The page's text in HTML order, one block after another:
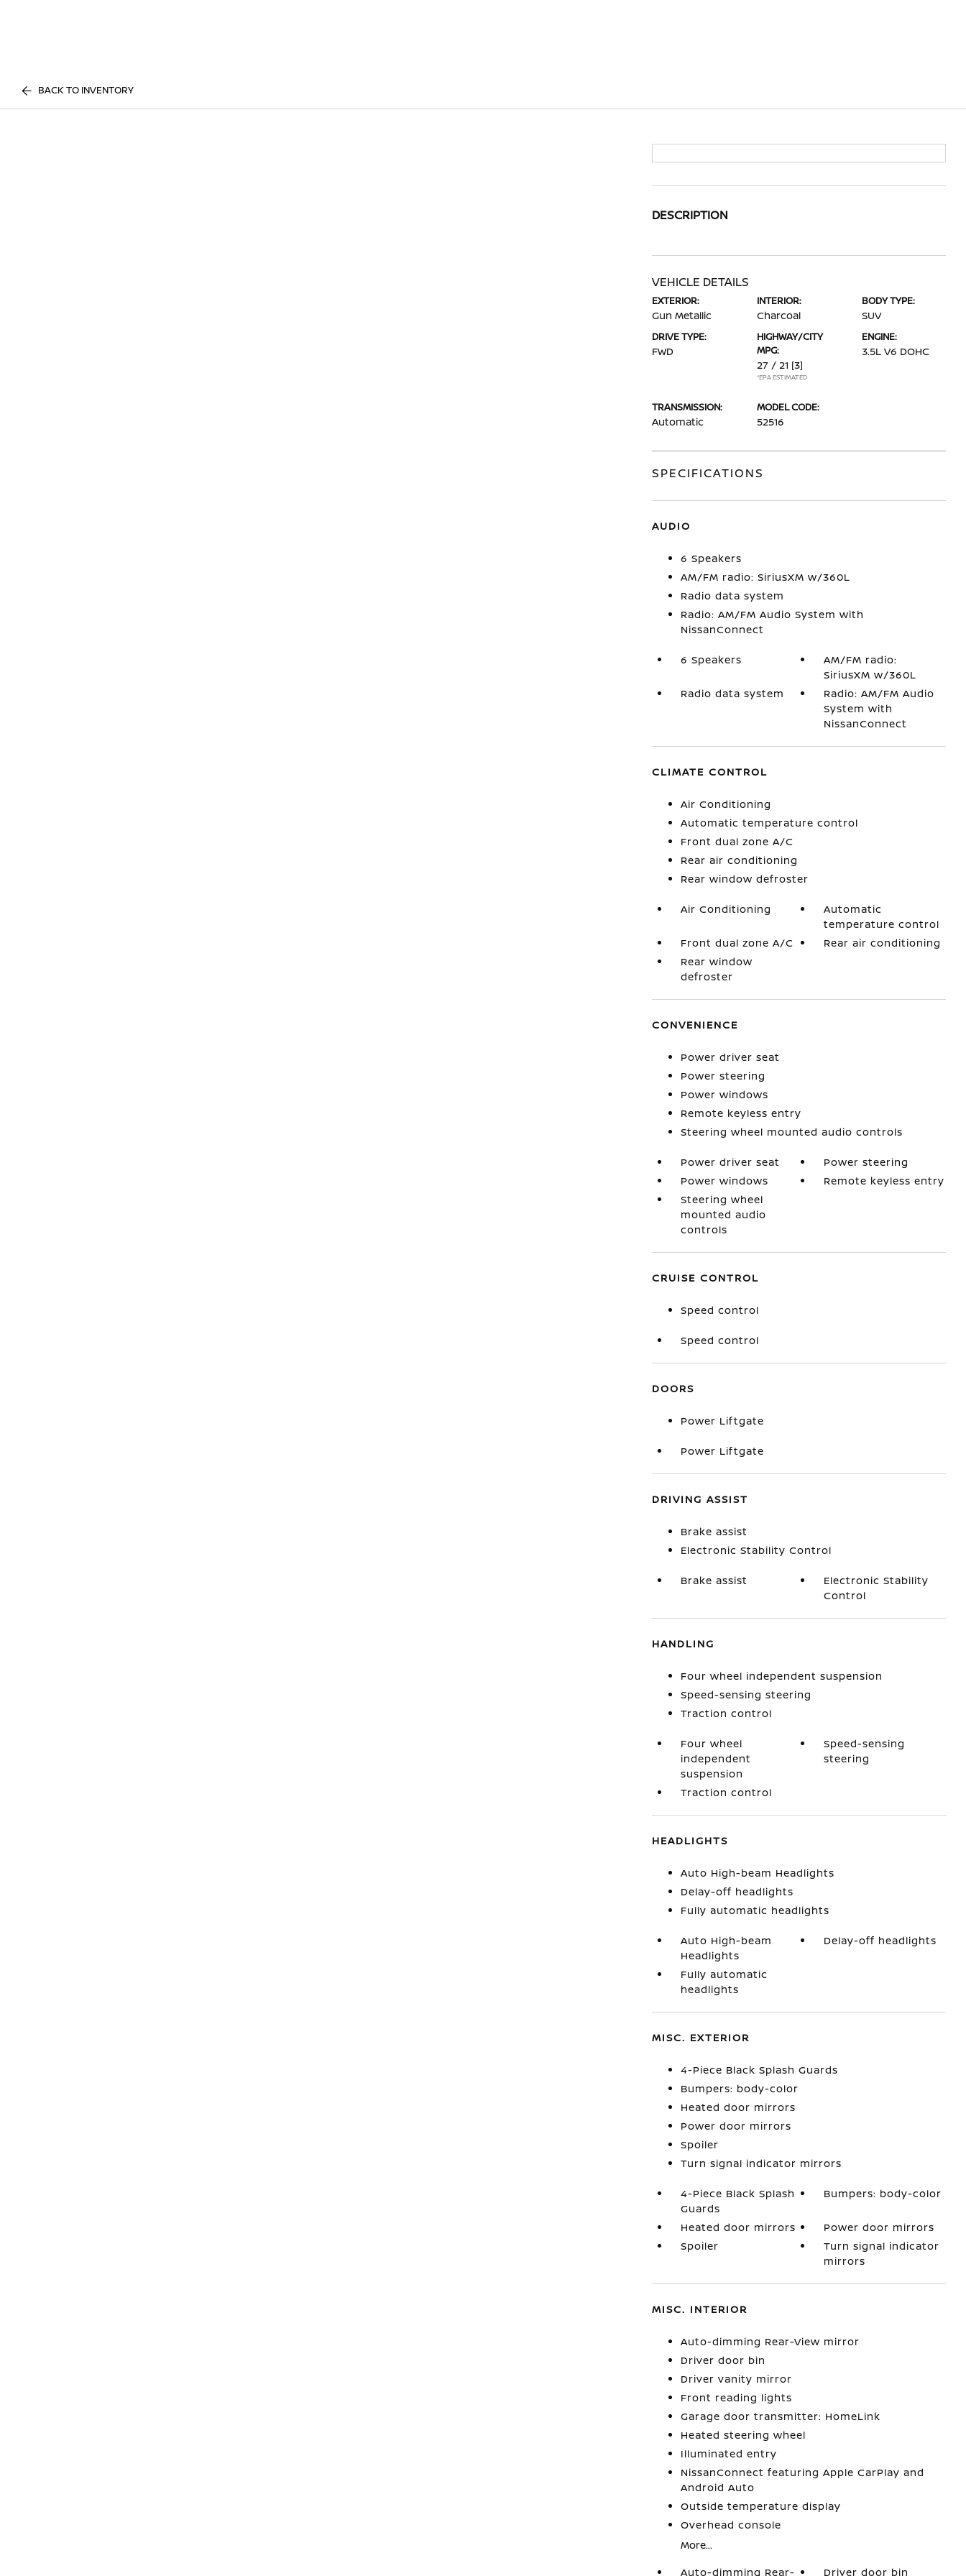
BACK TO INVENTORY
DESCRIPTION
VEHICLE DETAILS
EXTERIOR:
Gun Metallic
INTERIOR:
Charcoal
BODY TYPE:
SUV
DRIVE TYPE:
FWD
HIGHWAY/CITY
MPG:
27 / 21 [3]
*EPA ESTIMATED
ENGINE:
3.5L V6 DOHC
TRANSMISSION:
Automatic
MODEL CODE:
52516
SPECIFICATIONS
AUDIO
6 Speakers
AM/FM radio: SiriusXM w/360L
Radio data system
Radio: AM/FM Audio System with
NissanConnect
6 Speakers
AM/FM radio:
SiriusXM w/360L
Radio data system
Radio: AM/FM Audio
System with
NissanConnect
CLIMATE CONTROL
Air Conditioning
Automatic temperature control
Front dual zone A/C
Rear air conditioning
Rear window defroster
Air Conditioning
Automatic
temperature control
Front dual zone A/C
Rear air conditioning
Rear window
defroster
CONVENIENCE
Power driver seat
Power steering
Power windows
Remote keyless entry
Steering wheel mounted audio controls
Power driver seat
Power steering
Power windows
Remote keyless entry
Steering wheel
mounted audio
controls
CRUISE CONTROL
Speed control
Speed control
DOORS
Power Liftgate
Power Liftgate
DRIVING ASSIST
Brake assist
Electronic Stability Control
Brake assist
Electronic Stability
Control
HANDLING
Four wheel independent suspension
Speed-sensing steering
Traction control
Four wheel
independent
suspension
Speed-sensing
steering
Traction control
HEADLIGHTS
Auto High-beam Headlights
Delay-off headlights
Fully automatic headlights
Auto High-beam
Headlights
Delay-off headlights
Fully automatic
headlights
MISC. EXTERIOR
4-Piece Black Splash Guards
Bumpers: body-color
Heated door mirrors
Power door mirrors
Spoiler
Turn signal indicator mirrors
4-Piece Black Splash
Guards
Bumpers: body-color
Heated door mirrors
Power door mirrors
Spoiler
Turn signal indicator
mirrors
MISC. INTERIOR
Auto-dimming Rear-View mirror
Driver door bin
Driver vanity mirror
Front reading lights
Garage door transmitter: HomeLink
Heated steering wheel
Illuminated entry
NissanConnect featuring Apple CarPlay and
Android Auto
Outside temperature display
Overhead console
More...
Auto-dimming Rear-
Driver door bin